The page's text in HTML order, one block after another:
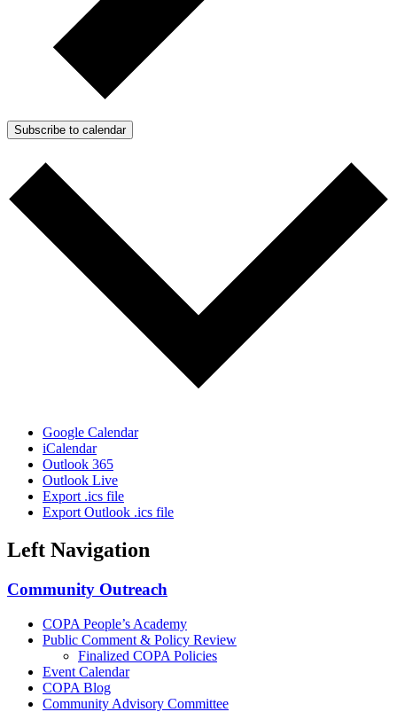
Subscribe to calendar
Google Calendar
iCalendar
Outlook 365
Outlook Live
Export .ics file
Export Outlook .ics file
Left Navigation
Community Outreach
COPA People’s Academy
Public Comment & Policy Review
Finalized COPA Policies
Event Calendar
COPA Blog
Community Advisory Committee